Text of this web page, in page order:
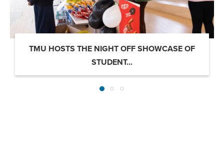
TMU HOSTS THE NIGHT OFF SHOWCASE OF
STUDENT...